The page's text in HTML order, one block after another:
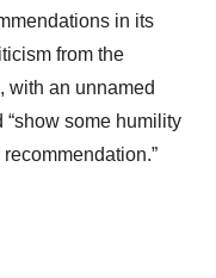
in its
from the
with an unnamed
some humility